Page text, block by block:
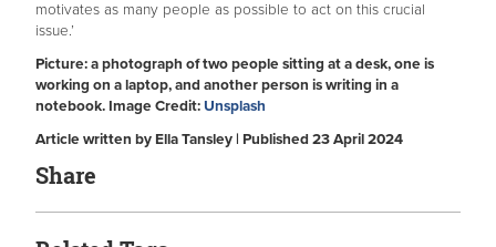
motivates as many people as possible to act on this crucial
issue.’
Picture: a photograph of two people sitting at a desk, one is
working on a laptop, and another person is writing in a
notebook. Image Credit: Unsplash
Article written by Ella Tansley | Published 23 April 2024
Share